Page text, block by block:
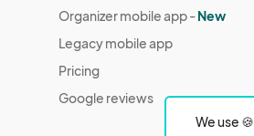
We use
Organizer mobile app -New
Legacy mobile app
Pricing
Google reviews